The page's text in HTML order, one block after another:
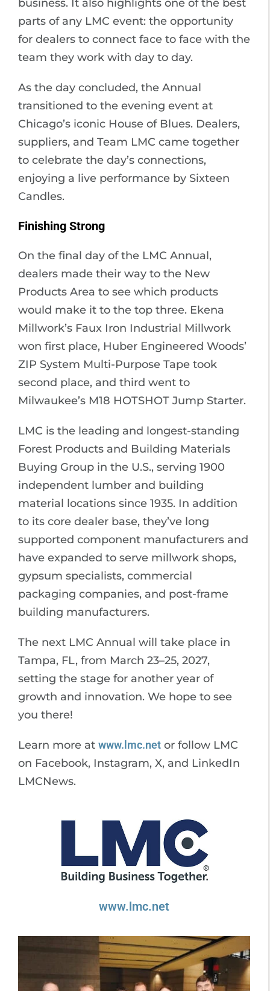
business. It also highlights one of the best
parts of any LMC event: the opportunity
for dealers to connect face to face with the
team they work with day to day.
As the day concluded, the Annual
transitioned to the evening event at
Chicago’s iconic House of Blues. Dealers,
suppliers, and Team LMC came together
to celebrate the day’s connections,
enjoying a live performance by Sixteen
Candles.
Finishing Strong
On the final day of the LMC Annual,
dealers made their way to the New
Products Area to see which products
would make it to the top three. Ekena
Millwork’s Faux Iron Industrial Millwork
won first place, Huber Engineered Woods’
ZIP System Multi-Purpose Tape took
second place, and third went to
Milwaukee’s M18 HOTSHOT Jump Starter.
LMC is the leading and longest-standing
Forest Products and Building Materials
Buying Group in the U.S., serving 1900
independent lumber and building
material locations since 1935. In addition
to its core dealer base, they’ve long
supported component manufacturers and
have expanded to serve millwork shops,
gypsum specialists, commercial
packaging companies, and post-frame
building manufacturers.
The next LMC Annual will take place in
Tampa, FL, from March 23–25, 2027,
setting the stage for another year of
growth and innovation. We hope to see
you there!
Learn more at www.lmc.net or follow LMC
on Facebook, Instagram, X, and LinkedIn
LMCNews.
www.lmc.net